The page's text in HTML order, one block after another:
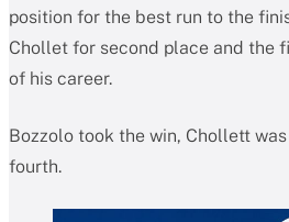
position for the best run to the
Chollet for second place and the
of his career.
Bozzolo took the win, Chollett
fourth.